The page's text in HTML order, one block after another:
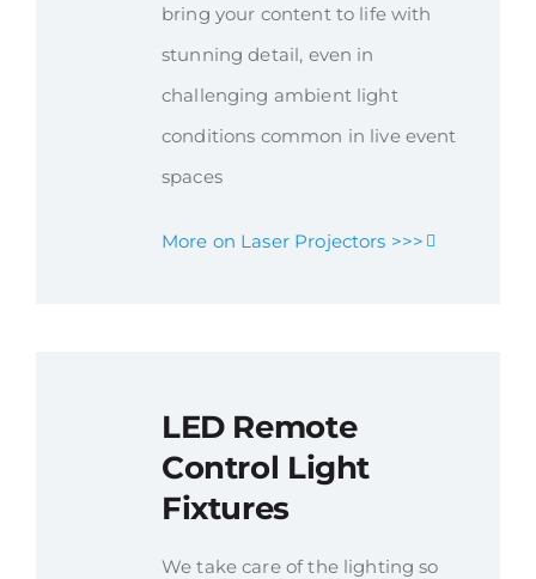
bring your content to life with
stunning detail, even in
challenging ambient light
conditions common in live event
spaces
More on Laser Projectors >>>
LED Remote
Control Light
Fixtures
We take care of the lighting so